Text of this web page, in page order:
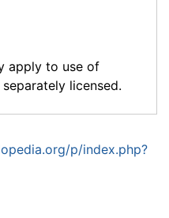
apply to use of
licensed.
p/index.php?